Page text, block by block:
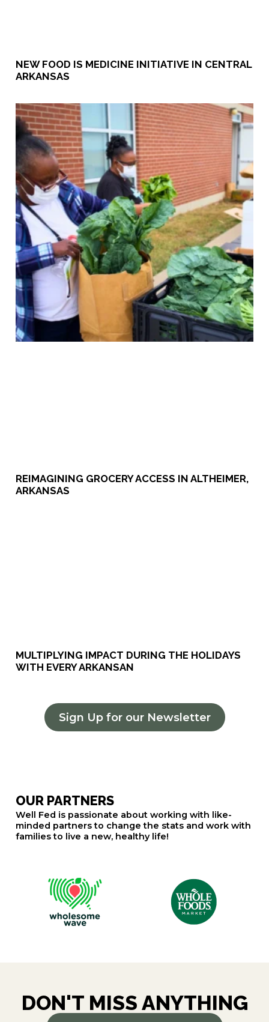
NEW FOOD IS MEDICINE INITIATIVE IN CENTRAL
ARKANSAS
​​REIMAGINING GROCERY ACCESS IN ALTHEIMER,
ARKANSAS
MULTIPLYING IMPACT DURING THE HOLIDAYS
WITH EVERY ARKANSAN
Sign Up for our Newsletter
OUR PARTNERS
Well Fed is passionate about working with like-
minded partners to change the stats and work with
families to live a new, healthy life!
DON'T MISS ANYTHING